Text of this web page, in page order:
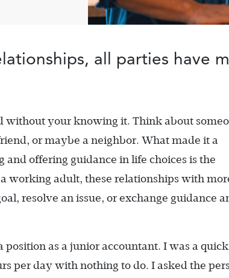
all parties have
without your knowing it. Think about
or maybe a neighbor. What made it a
and offering guidance in life choices is the
working adult, these relationships with
resolve an issue, or exchange guidance
as a junior accountant. I was a quick
per day with nothing to do. I asked the